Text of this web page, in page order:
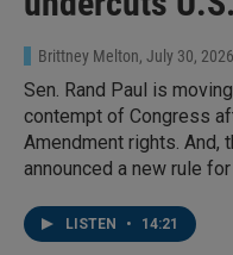
Brittney Melton, July 30, 2026
Sen. Rand Paul is
contempt of Congress
Amendment rights. And,
announced a new rule
LISTEN • 14:21